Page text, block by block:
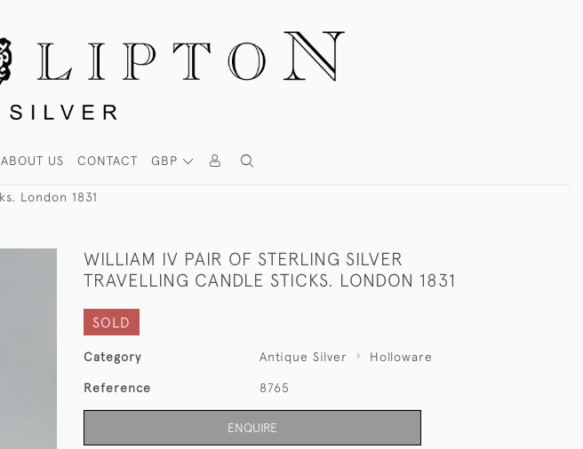
GBP
ABOUT US CONTACT
London 1831
WILLIAM IV PAIR OF STERLING SILVER
TRAVELLING CANDLE STICKS. LONDON 1831
SOLD
Category Antique Silver Holloware
Reference 8765
ENQUIRE